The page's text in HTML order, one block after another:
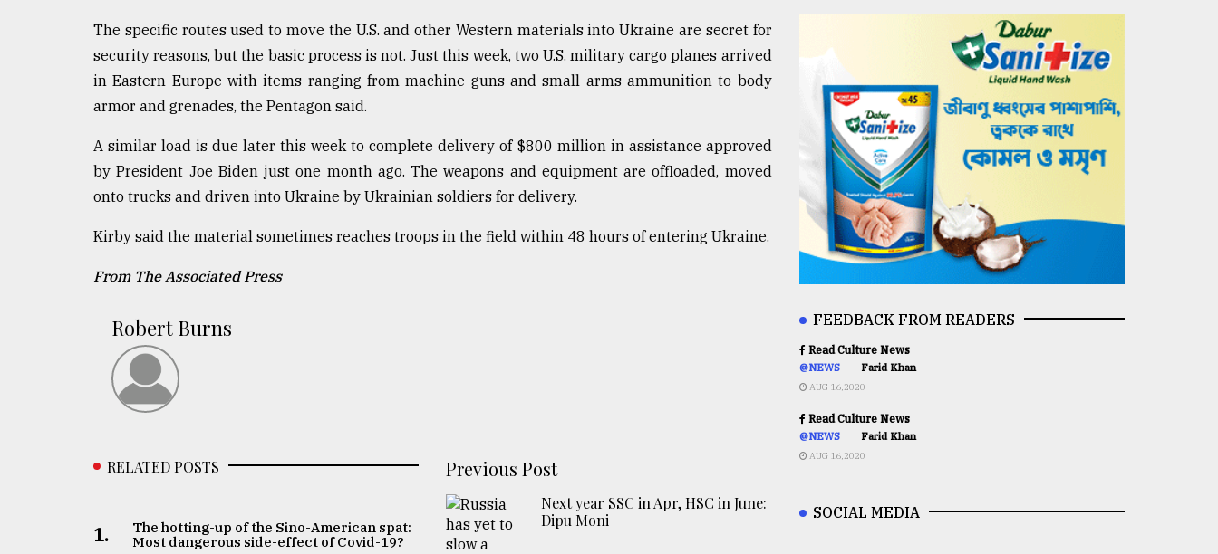
The specific routes used to move the U.S. and other Western materials into Ukraine are secret for
security reasons, but the basic process is not. Just this week, two U.S. military cargo planes arrived
in Eastern Europe with items ranging from machine guns and small arms ammunition to body
armor and grenades, the Pentagon said.
A similar load is due later this week to complete delivery of $800 million in assistance approved
by President Joe Biden just one month ago. The weapons and equipment are offloaded, moved
onto trucks and driven into Ukraine by Ukrainian soldiers for delivery.
Kirby said the material sometimes reaches troops in the field within 48 hours of entering Ukraine.
From The Associated Press
Robert Burns
RELATED POSTS
1.
The hotting-up of the Sino-American spat:
Most dangerous side-effect of Covid-19?
Previous Post
Next year SSC in Apr, HSC in June:
Dipu Moni
FEEDBACK FROM READERS
Read Culture News
@NEWS Farid Khan
AUG 16,2020
Read Culture News
@NEWS Farid Khan
AUG 16,2020
SOCIAL MEDIA